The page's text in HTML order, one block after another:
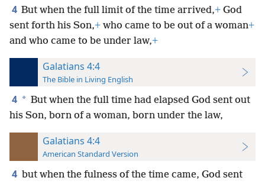
4 But when the full limit of the time arrived,+ God
sent forth his Son,+ who came to be out of a woman+
and who came to be under law,+
Galatians 4:4
The Bible in Living English
4 * But when the full time had elapsed God sent out
his Son, born of a woman, born under the law,
Galatians 4:4
American Standard Version
4 but when the fulness of the time came, God sent